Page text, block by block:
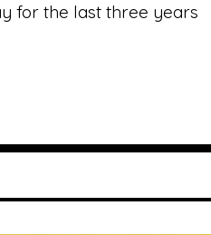
for the last three years